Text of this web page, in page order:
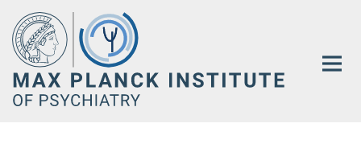
Main-
Content